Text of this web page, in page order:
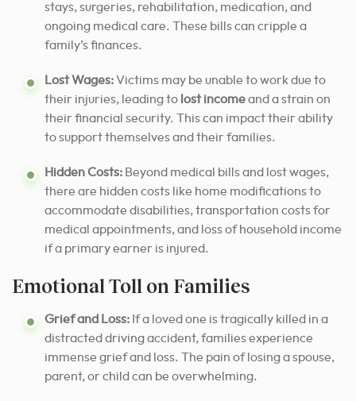
stays, surgeries, rehabilitation, medication, and
ongoing medical care. These bills can cripple a
family’s finances.
Lost Wages:Victims may be unable to work due to
their injuries, leading to lost incomeand a strain on
their financial security. This can impact their ability
to support themselves and their families.
Hidden Costs: Beyond medical bills and lost wages,
there are hidden costs like home modifications to
accommodate disabilities, transportation costs for
medical appointments, and loss of household income
if a primary earner is injured.
Emotional Toll on Families
Grief and Loss: If a loved one is tragically killed in a
distracted driving accident, families experience
immense grief and loss. The pain of losing a spouse,
parent, or child can be overwhelming.